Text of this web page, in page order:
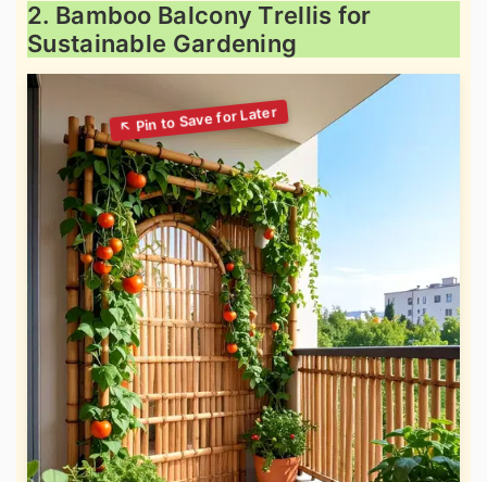
2. Bamboo Balcony Trellis for
Sustainable Gardening